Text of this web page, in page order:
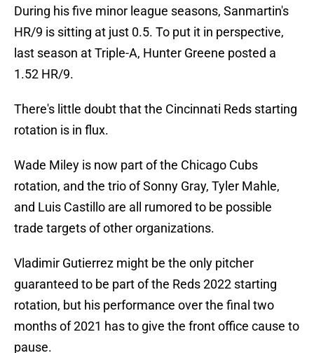
During his five minor league seasons, Sanmartin's
HR/9 is sitting at just 0.5. To put it in perspective,
last season at Triple-A, Hunter Greene posted a
1.52 HR/9.
There's little doubt that the Cincinnati Reds starting
rotation is in flux.
Wade Miley is now part of the Chicago Cubs
rotation, and the trio of Sonny Gray, Tyler Mahle,
and Luis Castillo are all rumored to be possible
trade targets of other organizations.
Vladimir Gutierrez might be the only pitcher
guaranteed to be part of the Reds 2022 starting
rotation, but his performance over the final two
months of 2021 has to give the front office cause to
pause.